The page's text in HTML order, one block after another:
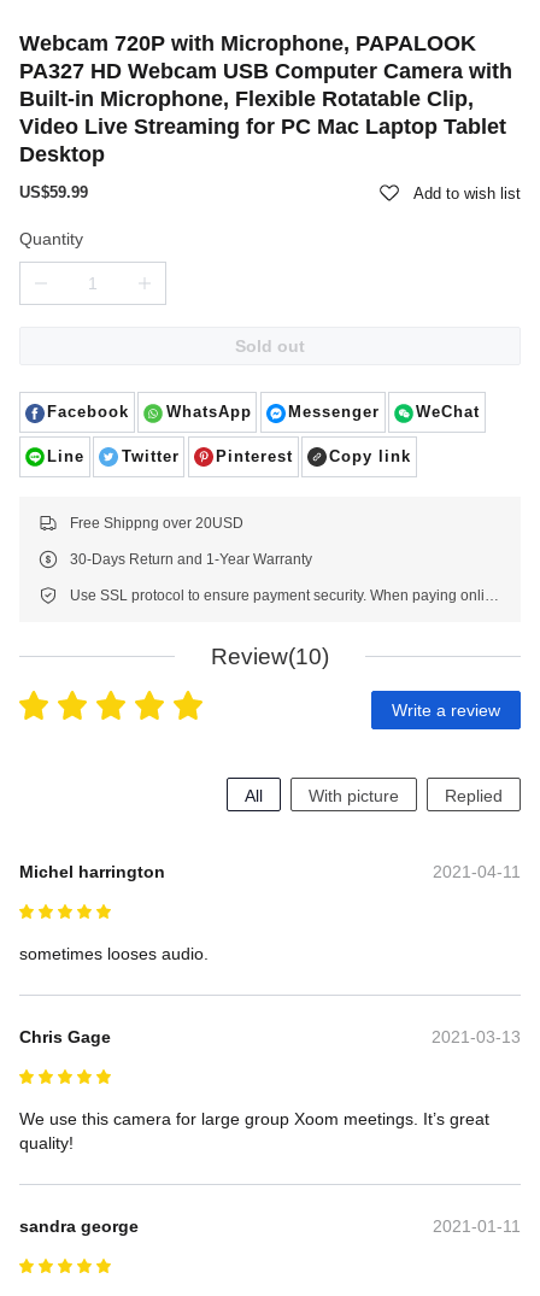
Webcam 720P with Microphone, PAPALOOK
PA327 HD Webcam USB Computer Camera with
Built-in Microphone, Flexible Rotatable Clip,
Video Live Streaming for PC Mac Laptop Tablet
Desktop
US$59.99 Add to wish list
Quantity
Sold out
Facebook WhatsApp Messenger WeChat
Line Twitter Pinterest Copy link
Free Shippng over 20USD
30-Days Return and 1-Year Warranty
Use SSL protocol to ensure payment security. When paying online, your payment information is protected.
Review(10)
Write a review
All With picture Replied
Michel harrington 2021-04-11
sometimes looses audio.
Chris Gage 2021-03-13
We use this camera for large group Xoom meetings. It’s great
quality!
sandra george 2021-01-11